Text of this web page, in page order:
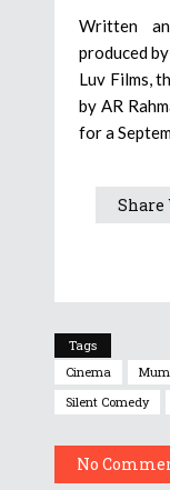
Written
produced
Luv Films,
by AR
for a
Share
Tags
Cinema
Silent Comedy
No